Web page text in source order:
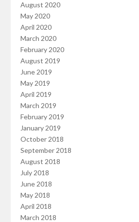
August 2020
May 2020
April 2020
March 2020
February 2020
August 2019
June 2019
May 2019
April 2019
March 2019
February 2019
January 2019
October 2018
September 2018
August 2018
July 2018
June 2018
May 2018
April 2018
March 2018